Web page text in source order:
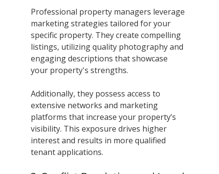
Professional property managers leverage
marketing strategies tailored for your
specific property. They create compelling
listings, utilizing quality photography and
engaging descriptions that showcase
your property's strengths.
Additionally, they possess access to
extensive networks and marketing
platforms that increase your property’s
visibility. This exposure drives higher
interest and results in more qualified
tenant applications.